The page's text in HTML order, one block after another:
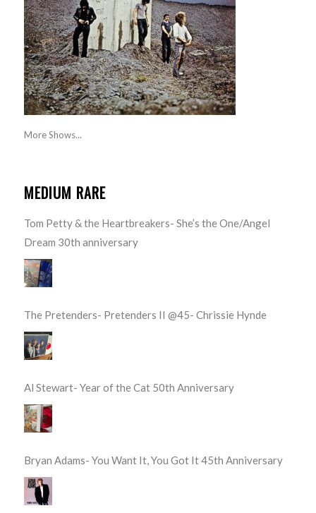
More Shows...
MEDIUM RARE
Tom Petty & the Heartbreakers- She’s the One/Angel
Dream 30th anniversary
The Pretenders- Pretenders II @45- Chrissie Hynde
Al Stewart- Year of the Cat 50th Anniversary
Bryan Adams- You Want It, You Got It 45th Anniversary